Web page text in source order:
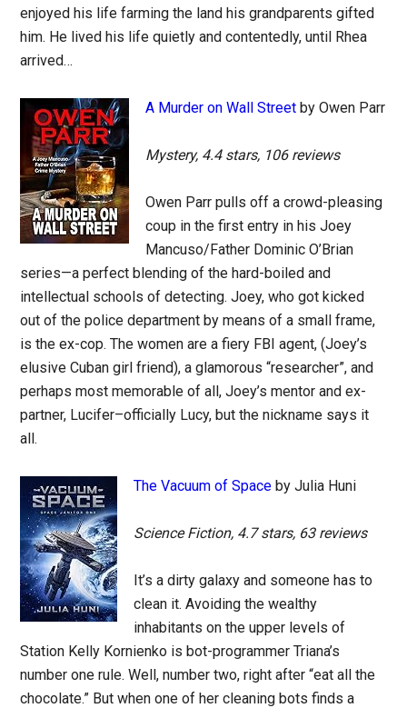
enjoyed his life farming the land his grandparents gifted
him. He lived his life quietly and contentedly, until Rhea
arrived…
A Murder on Wall Street by Owen Parr
Mystery, 4.4 stars, 106 reviews
Owen Parr pulls off a crowd-pleasing
coup in the first entry in his Joey
Mancuso/Father Dominic O’Brian
series—a perfect blending of the hard-boiled and
intellectual schools of detecting. Joey, who got kicked
out of the police department by means of a small frame,
is the ex-cop. The women are a fiery FBI agent, (Joey’s
elusive Cuban girl friend), a glamorous “researcher”, and
perhaps most memorable of all, Joey’s mentor and ex-
partner, Lucifer–officially Lucy, but the nickname says it
all.
The Vacuum of Space by Julia Huni
Science Fiction, 4.7 stars, 63 reviews
It’s a dirty galaxy and someone has to
clean it. Avoiding the wealthy
inhabitants on the upper levels of
Station Kelly Kornienko is bot-programmer Triana’s
number one rule. Well, number two, right after “eat all the
chocolate.” But when one of her cleaning bots finds a